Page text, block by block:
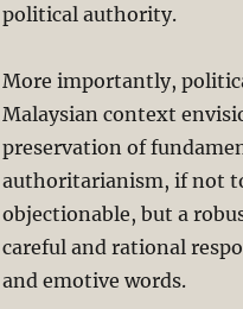
political authority.
More importantly,
Malaysian context
preservation of
authoritarianism, if not
objectionable, but a
careful and rational
and emotive words.